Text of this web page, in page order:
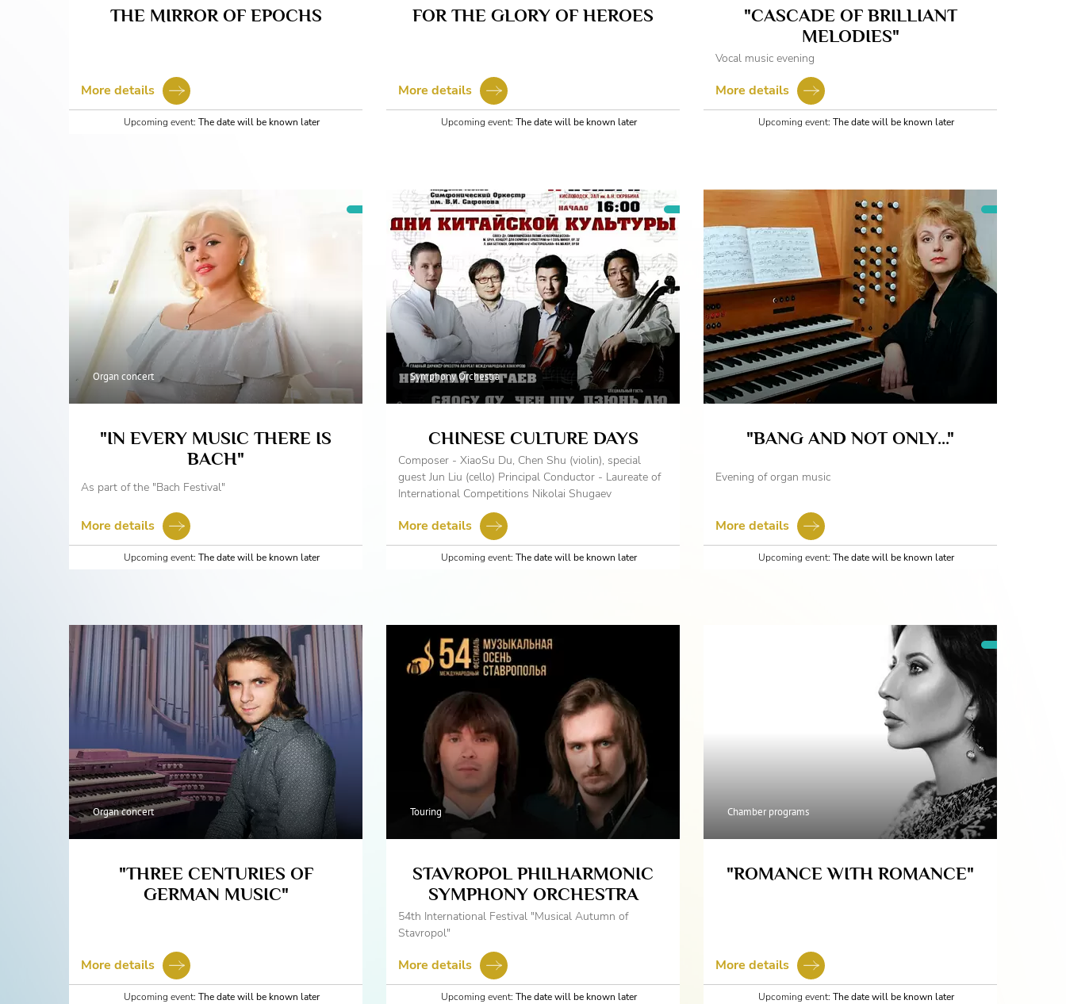
THE MIRROR OF EPOCHS
More details
Upcoming event: The date will be known later
FOR THE GLORY OF HEROES
More details
Upcoming event: The date will be known later
"CASCADE OF BRILLIANT
MELODIES"
Vocal music evening
More details
Upcoming event: The date will be known later
Organ concert
"IN EVERY MUSIC THERE IS
BACH"
As part of the "Bach Festival"
More details
Upcoming event: The date will be known later
Symphony Orchestra
CHINESE CULTURE DAYS
Composer - XiaoSu Du, Chen Shu (violin), special
guest Jun Liu (cello) Principal Conductor - Laureate of
International Competitions Nikolai Shugaev
More details
Upcoming event: The date will be known later
"BANG AND NOT ONLY..."
Evening of organ music
More details
Upcoming event: The date will be known later
Organ concert
"THREE CENTURIES OF
GERMAN MUSIC"
More details
Upcoming event: The date will be known later
Touring
STAVROPOL PHILHARMONIC
SYMPHONY ORCHESTRA
54th International Festival "Musical Autumn of
Stavropol"
More details
Upcoming event: The date will be known later
Chamber programs
"ROMANCE WITH ROMANCE"
More details
Upcoming event: The date will be known later